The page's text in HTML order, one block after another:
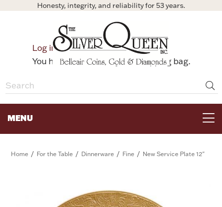
Honesty, integrity, and reliability for 53 years.
Log in
Bag
You have no items in your shopping bag.
MENU
Home / For the Table / Dinnerware / Fine / New Service Plate 12"